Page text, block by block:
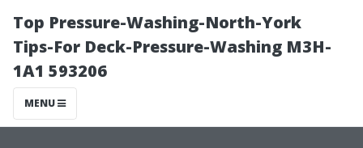
Top Pressure-Washing-North-York
Tips-For Deck-Pressure-Washing M3H-
1A1 593206
MENU